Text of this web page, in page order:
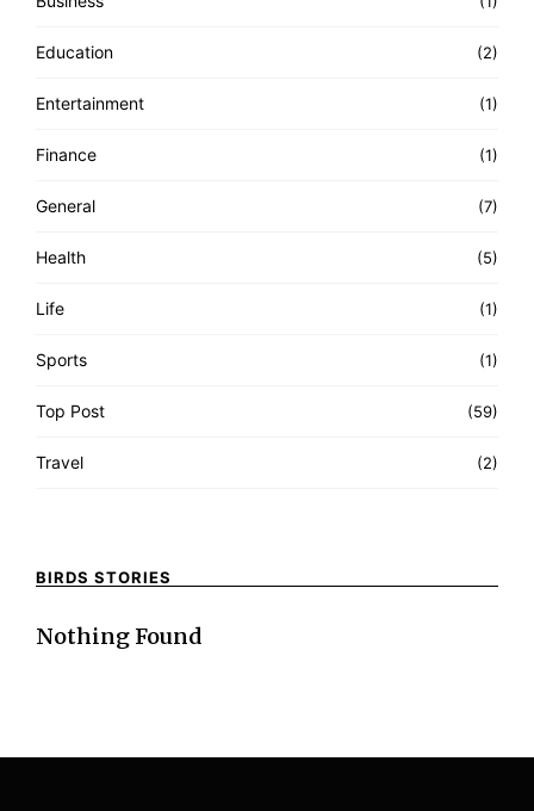
Education (2)
Entertainment (1)
Finance (1)
General (7)
Health (5)
Life (1)
Sports (1)
Top Post (59)
Travel (2)
BIRDS STORIES
Nothing Found